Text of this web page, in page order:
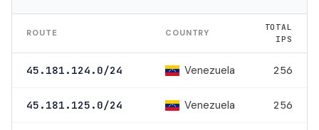
ROUTE COUNTRY
TOTAL
IPS
45.181.124.0/24 Venezuela 256
45.181.125.0/24 Venezuela 256